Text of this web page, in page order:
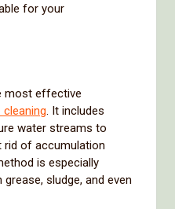
for your
most effective
cleaning. It includes
water streams to
rid of accumulation
is especially
sludge, and even